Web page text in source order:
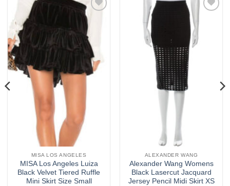
Add to
wishlist
MISA LOS ANGELES
MISA Los Angeles Luiza
Black Velvet Tiered Ruffle
Mini Skirt Size Small
wishlist
ALEXANDER WANG
Alexander Wang Womens
Black Lasercut Jacquard
Jersey Pencil Midi Skirt XS